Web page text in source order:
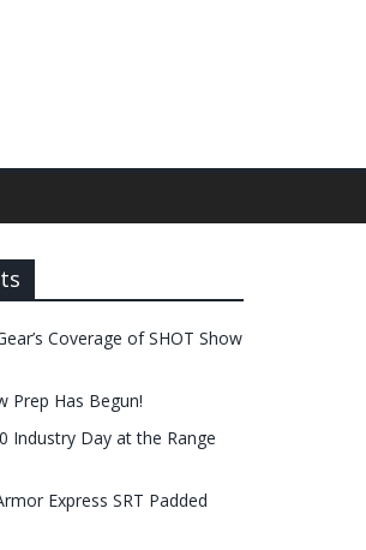
Coverage of SHOT Show
Prep Has Begun!
Industry Day at the Range
Express SRT Padded